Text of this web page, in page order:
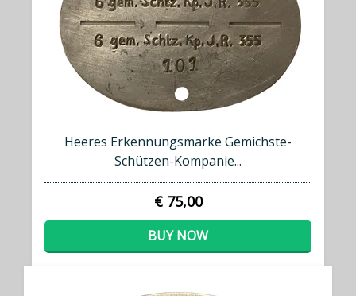
Heeres Erkennungsmarke Gemichste-
Schützen-Kompanie...
€ 75,00
BUY NOW